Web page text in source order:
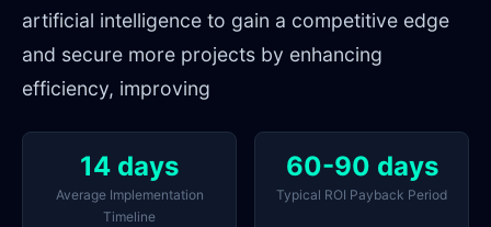
artificial intelligence to gain a competitive edge
and secure more projects by enhancing
efficiency, improving
14 days
Average Implementation
Timeline
60-90 days
Typical ROI Payback Period